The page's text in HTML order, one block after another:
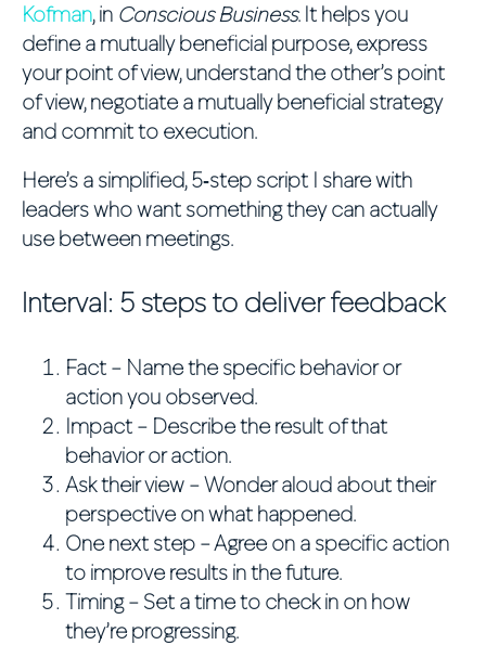
Kofman, in Conscious Business. It helps you
define a mutually beneficial purpose, express
your point of view, understand the other’s point
of view, negotiate a mutually beneficial strategy
and commit to execution.
Here’s a simplified, 5‑step script I share with
leaders who want something they can actually
use between meetings.
Interval: 5 steps to deliver feedback
Fact – Name the specific behavior or
action you observed.
Impact – Describe the result of that
behavior or action.
Ask their view – Wonder aloud about their
perspective on what happened.
One next step – Agree on a specific action
to improve results in the future.
Timing– Set a time to check in on how
they’re progressing.